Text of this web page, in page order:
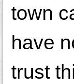
town
have
trust